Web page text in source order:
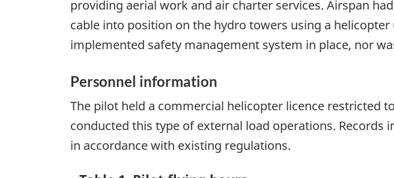
providing aerial work and air charter services. Airspan
cable into position on the hydro towers using a
implemented safety management system in place, nor
Personnel information
The pilot held a commercial helicopter licence restricted
conducted this type of external load operations.
in accordance with existing regulations.